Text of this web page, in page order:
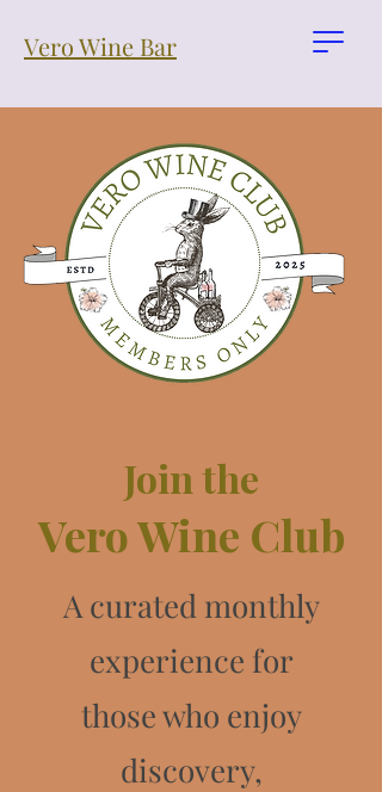
Vero Wine Bar
Join the
Vero Wine Club
A curated monthly
experience for
those who enjoy
discovery,